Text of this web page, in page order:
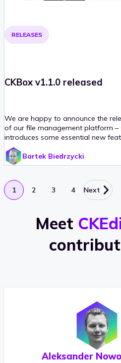
RELEASES
CKBox v1.1.0 released
We are happy to announce the
of our file management platform –
introduces some essential new
minor bugs that slipped through in
you would like to find out more,
Bartek Biedrzycki
1 2 3 4 Next
Meet
Aleksander